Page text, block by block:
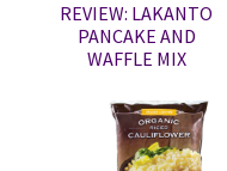
REVIEW: LAKANTO
PANCAKE AND
WAFFLE MIX